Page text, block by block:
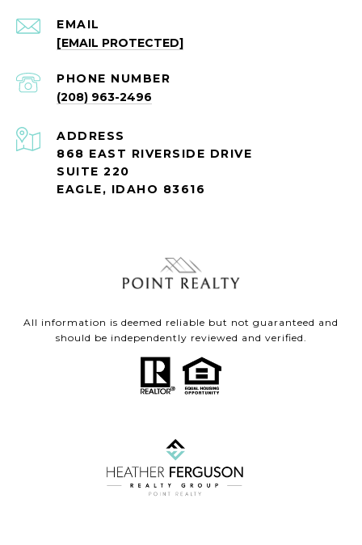
EMAIL
[EMAIL PROTECTED]
PHONE NUMBER
(208) 963-2496
ADDRESS
868 EAST RIVERSIDE DRIVE
SUITE 220
EAGLE, IDAHO 83616
All information is deemed reliable but not guaranteed and
should be independently reviewed and verified.